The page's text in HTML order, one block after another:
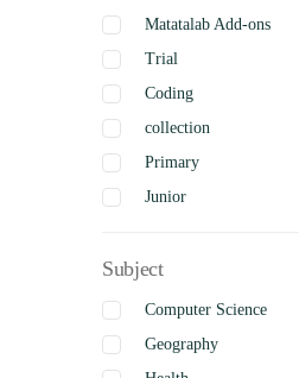
Matatalab Add-ons
Trial
Coding
collection
Primary
Junior
Senior
Uncategorized
Complete
Subject
Computer Science
Geography